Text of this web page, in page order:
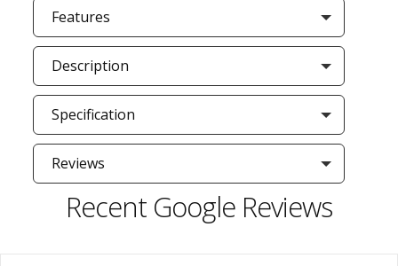
Features
Description
Specification
Reviews
Recent Google Reviews